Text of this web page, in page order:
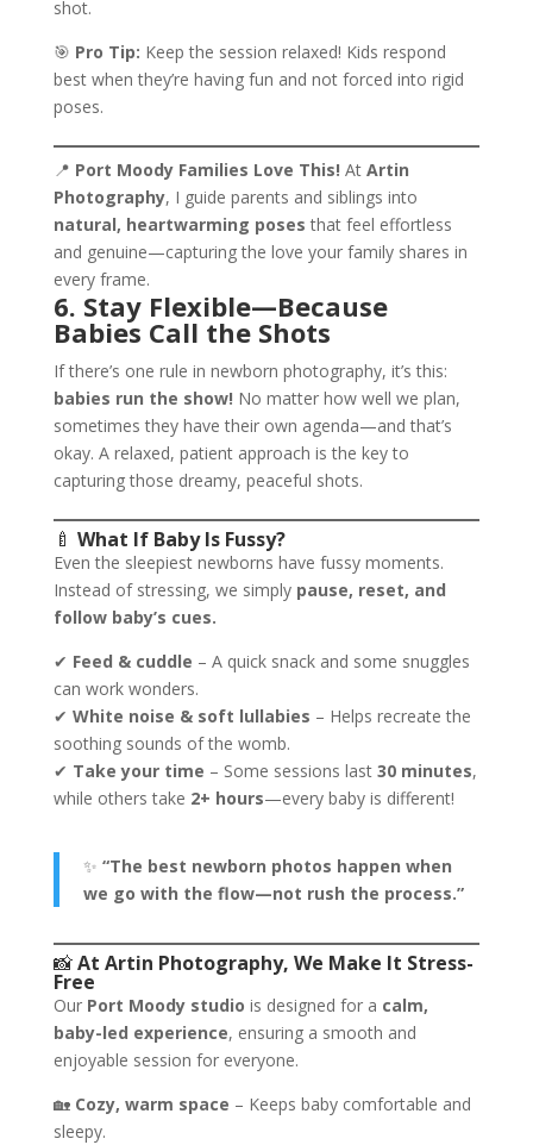
shot.
🎯 Pro Tip: Keep the session relaxed! Kids respond
best when they’re having fun and not forced into rigid
poses.
📍 Port Moody Families Love This! At Artin
Photography, I guide parents and siblings into
natural, heartwarming poses that feel effortless
and genuine—capturing the love your family shares in
every frame.
6. Stay Flexible—Because
Babies Call the Shots
If there’s one rule in newborn photography, it’s this:
babies run the show! No matter how well we plan,
sometimes they have their own agenda—and that’s
okay. A relaxed, patient approach is the key to
capturing those dreamy, peaceful shots.
🍼 What If Baby Is Fussy?
Even the sleepiest newborns have fussy moments.
Instead of stressing, we simply pause, reset, and
follow baby’s cues.
✔ Feed & cuddle – A quick snack and some snuggles
can work wonders.
✔ White noise & soft lullabies – Helps recreate the
soothing sounds of the womb.
✔ Take your time – Some sessions last 30 minutes,
while others take 2+ hours—every baby is different!
✨ “The best newborn photos happen when
we go with the flow—not rush the process.”
📸At Artin Photography, We Make It Stress-
Free
Our Port Moody studio is designed for a calm,
baby-led experience, ensuring a smooth and
enjoyable session for everyone.
🏡 Cozy, warm space – Keeps baby comfortable and
sleepy.